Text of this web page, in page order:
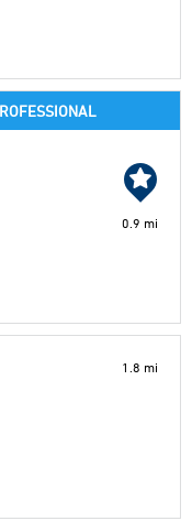
0.9 mi
1.8 mi